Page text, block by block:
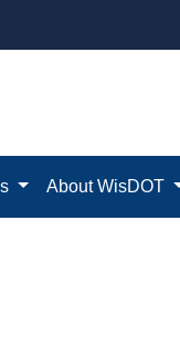
About WisDOT